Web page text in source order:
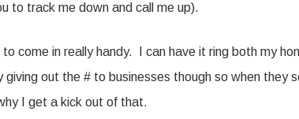
to track me down and call me up).
come in really handy. I can have it ring both my
out the # to businesses though so when they
I get a kick out of that.